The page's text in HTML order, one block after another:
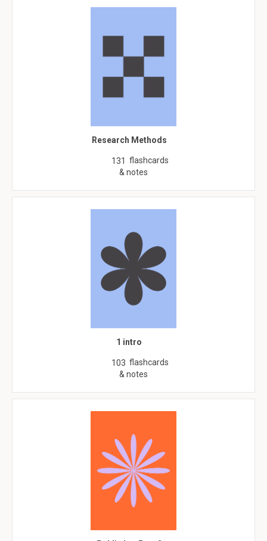
Research Methods
131 flashcards
& notes
1 intro
103 flashcards
& notes